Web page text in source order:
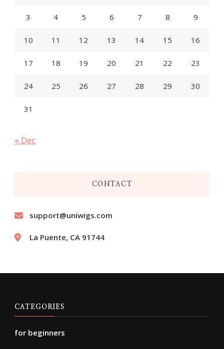
3 4 5 6 7 8 9
10 11 12 13 14 15 16
17 18 19 20 21 22 23
24 25 26 27 28 29 30
31
« Dec
CONTACT
support@uniwigs.com
La Puente, CA 91744
CATEGORIES
for beginners